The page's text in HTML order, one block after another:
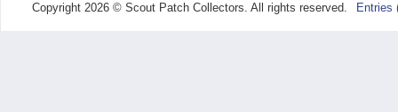
Copyright 2026 © Scout Patch Collectors. All rights reserved. Entries